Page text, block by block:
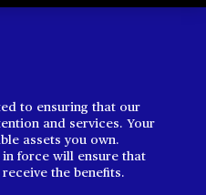
to ensuring that our
and services. Your
assets you own.
force will ensure that
the benefits.